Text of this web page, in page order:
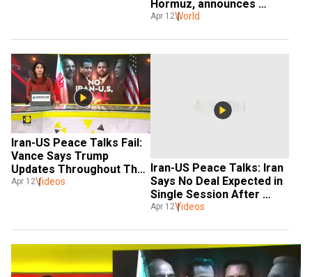
Hormuz, announces
Trump
Apr 12World
Iran-US Peace Talks Fail:
Vance Says Trump
Updates Throughout The
Apr 12Videos
Iran-US Peace Talks: Iran
Says No Deal Expected in
Single Session After
Islamabad Talks Fail
Apr 12Videos